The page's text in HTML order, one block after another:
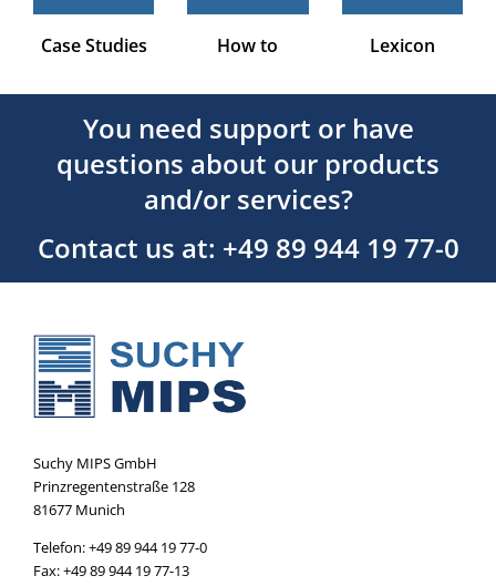
Case Studies How to Lexicon
You need support or have
questions about our products
and/or services?
Contact us at: +49 89 944 19 77-0
Suchy MIPS GmbH
Prinzregentenstraße 128
81677 Munich
Telefon: +49 89 944 19 77-0
Fax: +49 89 944 19 77-13